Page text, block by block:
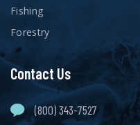
Fishing
Forestry
Contact Us
(800) 343-7527